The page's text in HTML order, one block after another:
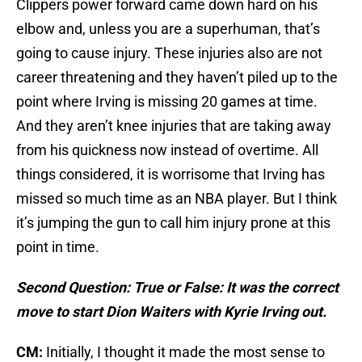
Clippers power forward came down hard on his
elbow and, unless you are a superhuman, that’s
going to cause injury. These injuries also are not
career threatening and they haven’t piled up to the
point where Irving is missing 20 games at time.
And they aren’t knee injuries that are taking away
from his quickness now instead of overtime. All
things considered, it is worrisome that Irving has
missed so much time as an NBA player. But I think
it’s jumping the gun to call him injury prone at this
point in time.
Second Question: True or False: It was the correct
move to start Dion Waiters with Kyrie Irving out.
CM: Initially, I thought it made the most sense to